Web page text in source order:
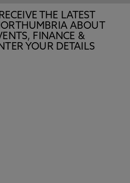
THE LATEST
ABOUT
FINANCE &
YOUR DETAILS